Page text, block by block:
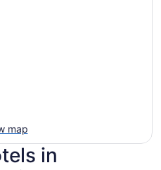
map
in